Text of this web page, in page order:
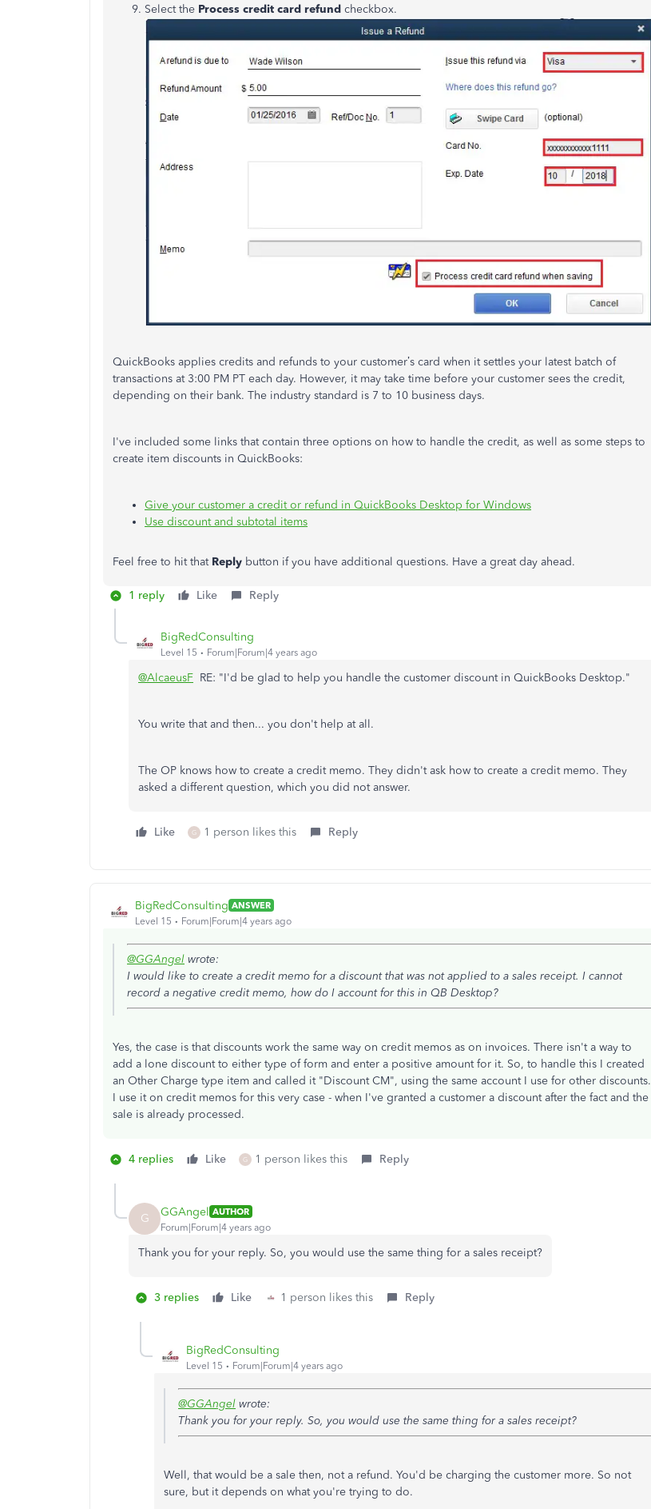
Select the Process credit card refund checkbox.
QuickBooks applies credits and refunds to your customer’s card when it settles your latest batch of
transactions at 3:00 PM PT each day. However, it may take time before your customer sees the credit,
depending on their bank. The industry standard is 7 to 10 business days.
I've included some links that contain three options on how to handle the credit, as well as some steps to
create item discounts in QuickBooks:
Give your customer a credit or refund in QuickBooks Desktop for Windows
Use discount and subtotal items
Feel free to hit that Reply button if you have additional questions. Have a great day ahead.
1 reply Like Reply
BigRedConsulting
Level 15 Forum|Forum|4 years ago
@AlcaeusF RE: "I'd be glad to help you handle the customer discount in QuickBooks Desktop."
You write that and then... you don't help at all.
The OP knows how to create a credit memo. They didn't ask how to create a credit memo. They
asked a different question, which you did not answer.
Like G 1 person likes this Reply
BigRedConsulting ANSWER
Level 15
Forum|Forum|4 years ago
@GGAngel wrote:
I would like to create a credit memo for a discount that was not applied to a sales receipt. I cannot
record a negative credit memo, how do I account for this in QB Desktop?
Yes, the case is that discounts work the same way on credit memos as on invoices. There isn't a way to
add a lone discount to either type of form and enter a positive amount for it. So, to handle this I created
an Other Charge type item and called it "Discount CM", using the same account I use for other discounts.
I use it on credit memos for this very case - when I've granted a customer a discount after the fact and the
sale is already processed.
4 replies Like G 1 person likes this Reply
G GGAngel AUTHOR
Forum|Forum|4 years ago
Thank you for your reply. So, you would use the same thing for a sales receipt?
3 replies Like 1 person likes this Reply
BigRedConsulting
Level 15 Forum|Forum|4 years ago
@GGAngel wrote:
Thank you for your reply. So, you would use the same thing for a sales receipt?
Well, that would be a sale then, not a refund. You'd be charging the customer more. So not
sure, but it depends on what you're trying to do.